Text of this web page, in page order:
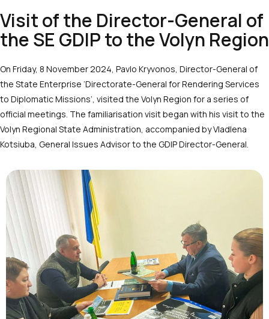
Visit of the Director-General of
the SE GDIP to the Volyn Region
On Friday, 8 November 2024, Pavlo Kryvonos, Director-General of
the State Enterprise ‘Directorate-General for Rendering Services
to Diplomatic Missions’, visited the Volyn Region for a series of
official meetings. The familiarisation visit began with his visit to the
Volyn Regional State Administration, accompanied by Vladlena
Kotsiuba, General Issues Advisor to the GDIP Director-General.